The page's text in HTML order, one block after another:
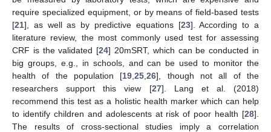
require specialized equipment, or by means of field-based tests
[21], as well as by predictive equations [23]. According to a
literature review, the most commonly used test for assessing
CRF is the validated [24] 20mSRT, which can be conducted in
big groups, e.g., in schools, and can be used to monitor the
health of the population [19 ,25 ,26], though not all of the
researchers support this view [27]. Lang et al. (2018)
recommend this test as a holistic health marker which can help
to identify children and adolescents at risk of poor health [28].
The results of cross-sectional studies imply a correlation